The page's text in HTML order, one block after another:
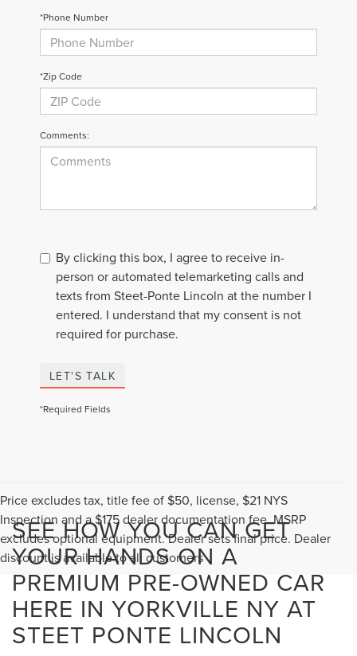
*Phone Number
*Zip Code
Comments:
By clicking this box, I agree to receive in-
person or automated telemarketing calls and
texts from Steet-Ponte Lincoln at the number I
entered. I understand that my consent is not
required for purchase.
LET'S TALK
*Required Fields
Price excludes tax, title fee of $50, license, $21 NYS
Inspection and a $175 dealer documentation fee. MSRP
excludes optional equipment. Dealer sets final price. Dealer
discount is available to all customers
SEE HOW YOU CAN GET
YOUR HANDS ON A
PREMIUM PRE-OWNED CAR
HERE IN YORKVILLE NY AT
STEET PONTE LINCOLN